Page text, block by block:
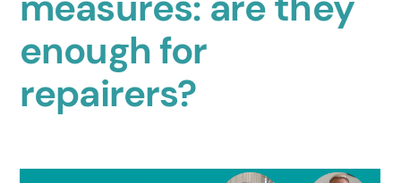
enough for
repairers?